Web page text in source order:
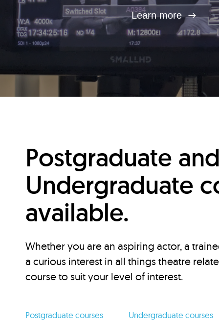
Learn more
Postgraduate
Undergraduate
available.
Whether you are an aspiring actor, a
a curious interest in all things theatre
course to suit your level of interest.
Postgraduate courses Undergraduate courses